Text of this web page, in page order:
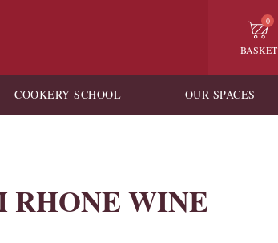
0
BASKET
COOKERY SCHOOL OUR SPACES
RHONE WINE